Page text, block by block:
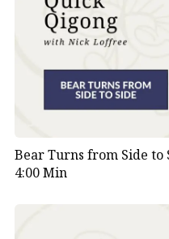
Bear Turns from Side
4:00 Min